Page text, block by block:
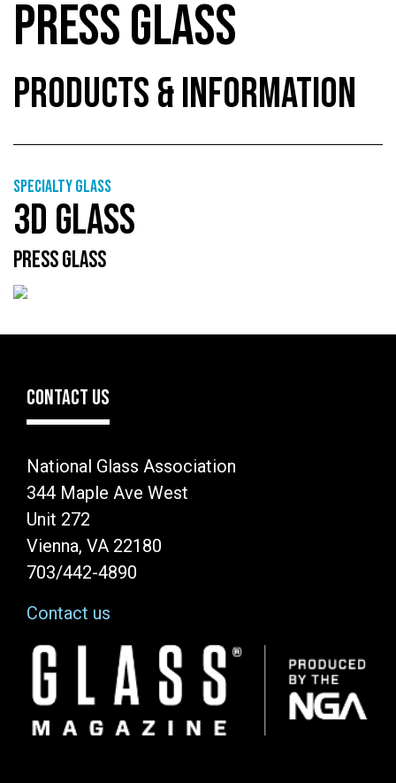
PRESS GLASS
PRODUCTS & INFORMATION
Specialty glass
3D GLASS
PRESS GLASS
CONTACT US
National Glass Association
344 Maple Ave West
Unit 272
Vienna, VA 22180
703/442-4890
Contact us
Image